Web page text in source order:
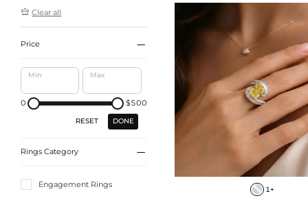
 Clear all
Price 
Min Max
0 $500
RESET DONE
Rings Category 
Engagement Rings
1+